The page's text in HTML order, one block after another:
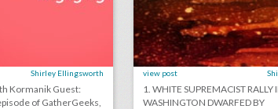
Shirley Ellingsworth
Guest:
view post
1. WHITE SUPREMACIST RALLY
WASHINGTON DWARFED BY